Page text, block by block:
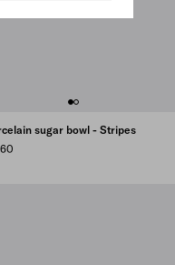
sugar bowl - Stripes